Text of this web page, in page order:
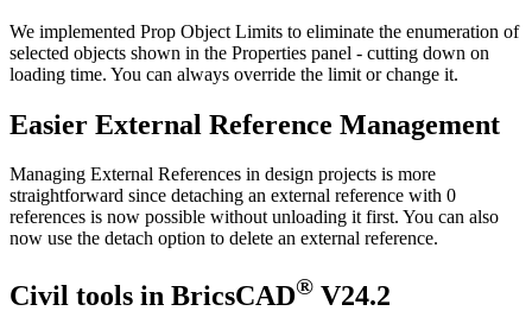
We implemented Prop Object Limits to eliminate the enumeration of
selected objects shown in the Properties panel - cutting down on
loading time. You can always override the limit or change it.
Easier External Reference Management
Managing External References in design projects is more
straightforward since detaching an external reference with 0
references is now possible without unloading it first. You can also
now use the detach option to delete an external reference.
Civil tools in BricsCAD® V24.2